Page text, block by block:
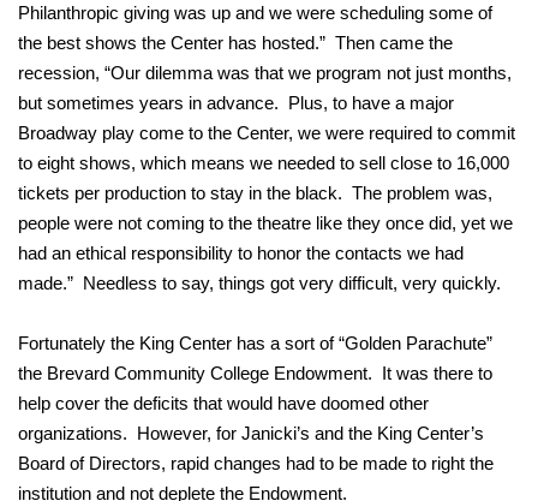
Philanthropic giving was up and we were scheduling some of
the best shows the Center has hosted.” Then came the
recession, “Our dilemma was that we program not just months,
but sometimes years in advance. Plus, to have a major
Broadway play come to the Center, we were required to commit
to eight shows, which means we needed to sell close to 16,000
tickets per production to stay in the black. The problem was,
people were not coming to the theatre like they once did, yet we
had an ethical responsibility to honor the contacts we had
made.” Needless to say, things got very difficult, very quickly.
Fortunately the King Center has a sort of “Golden Parachute”
the Brevard Community College Endowment. It was there to
help cover the deficits that would have doomed other
organizations. However, for Janicki’s and the King Center’s
Board of Directors, rapid changes had to be made to right the
institution and not deplete the Endowment.